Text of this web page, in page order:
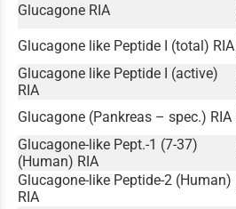
Glucagone RIA
Glucagone like Peptide I (total) RIA
Glucagone like Peptide I (active)
RIA
Glucagone (Pankreas – spec.) RIA
Glucagone-like Pept.-1 (7-37)
(Human) RIA
Glucagone-like Peptide-2 (Human)
RIA